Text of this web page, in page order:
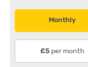
Monthly
£5 per month